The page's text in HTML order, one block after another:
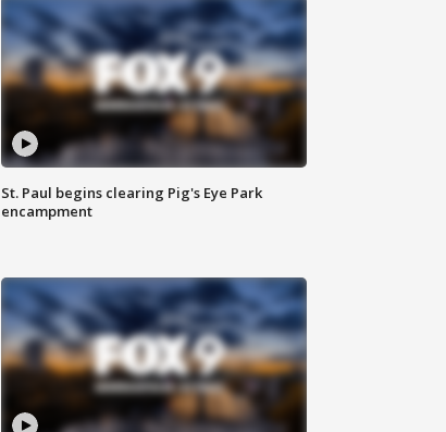
St. Paul begins clearing Pig's Eye Park
encampment